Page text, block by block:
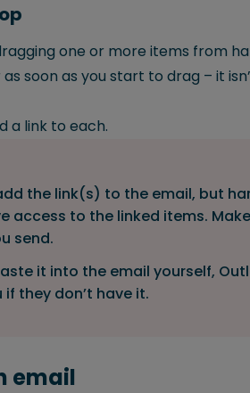
one or more items from
soon as you start to drag – it
a link to each.
the link(s) to the email, but
access to the linked items.
send.
it into the email yourself,
they don’t have it.
email